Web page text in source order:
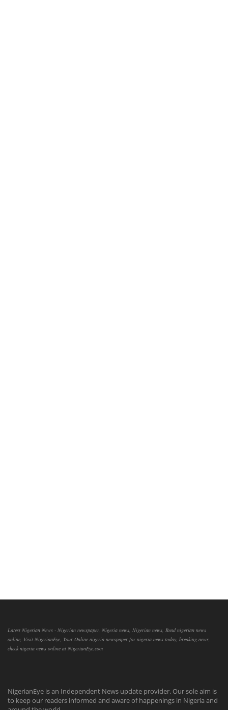
Latest Nigerian News - Nigerian newspaper, Nigeria news, Nigerian news, Read nigerian news
online, Visit NigerianEye, Your Online nigeria newspaper for nigeria news today, breaking news,
check nigeria news online at NigerianEye.com
NigerianEye is an Independent News update provider. Our sole aim is
to keep our readers informed and aware of happenings in Nigeria and